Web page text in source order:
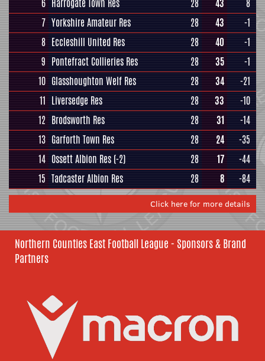
6 Harrogate Town Res 28 43
8
7 Yorkshire Amateur Res 28 43
-1
8 Eccleshill United Res 28 40
-1
9 Pontefract Collieries Res 28 35
-1
10 Glasshoughton Welf Res 28 34
-21
11 Liversedge Res 28 33
-10
12 Brodsworth Res 28 31
-14
13 Garforth Town Res 28 24
-35
14 Ossett Albion Res (-2) 28 17
-44
15 Tadcaster Albion Res 28 8 -84
Click here for more details
Northern Counties East Football League - Sponsors & Brand
Partners